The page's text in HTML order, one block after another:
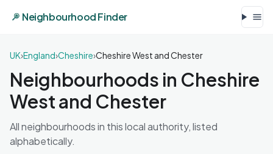
Neighbourhood Finder
UK›England›Cheshire›Cheshire West and Chester
Neighbourhoods in Cheshire
West and Chester
All neighbourhoods in this local authority, listed
alphabetically.